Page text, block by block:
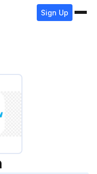
Sign Up